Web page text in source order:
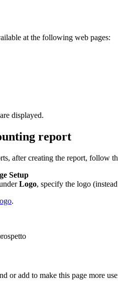
at the following web pages:
displayed.
report
after creating the report, follow
Setup
Logo, specify the logo
.
or add to make this page more